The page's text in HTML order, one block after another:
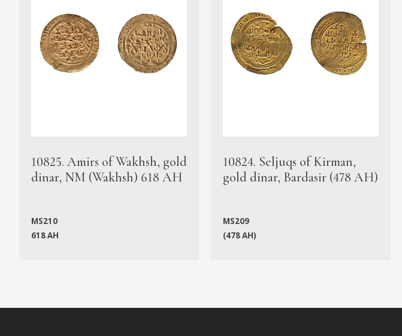
10825. Amirs of Wakhsh, gold
dinar, NM (Wakhsh) 618 AH
MS210
618 AH
10824. Seljuqs of Kirman,
gold dinar, Bardasir (478 AH)
MS209
(478 AH)